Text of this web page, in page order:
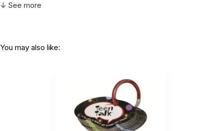
↓ See more
You may also like: